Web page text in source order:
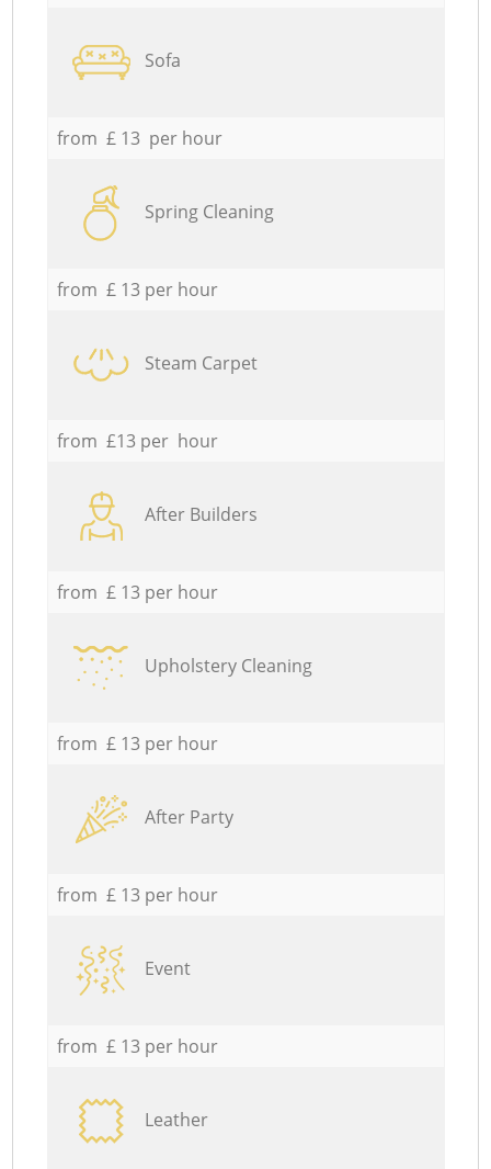
Sofa
from £ 13 per hour
Spring Cleaning
from £ 13 per hour
Steam Carpet
from £13 per hour
After Builders
from £ 13 per hour
Upholstery Cleaning
from £ 13 per hour
After Party
from £ 13 per hour
Event
from £ 13 per hour
Leather